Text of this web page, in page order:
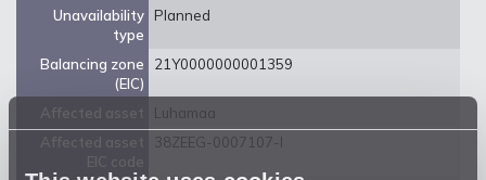
Unavailability
type
Planned
Balancing zone
(EIC)
21Y0000000001359
Luhamaa
38ZEEG-0007107-I